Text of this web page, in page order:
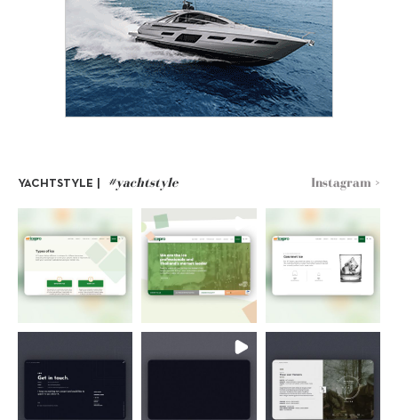
YACHTSTYLE | #yachtstyle Instagram >